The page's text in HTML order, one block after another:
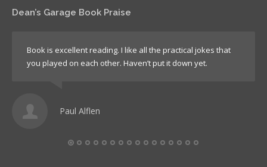
Dean’s Garage Book Praise
Book is excellent reading. I like all the practical jokes that
you played on each other. Haven’t put it down yet.
Paul Alflen